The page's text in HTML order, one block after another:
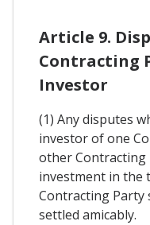
Article 9.
Contracting
Investor
(1) Any disputes
investor of one
other Contracting
investment in
Contracting Party
settled amicably.